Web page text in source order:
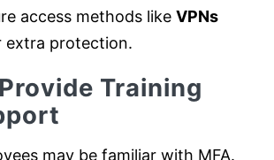
access methods like VPNs
extra protection.
Training
may be familiar with MFA.